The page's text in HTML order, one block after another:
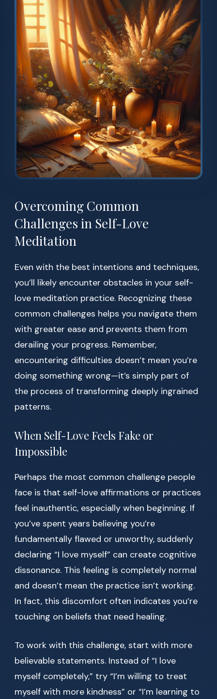
Overcoming Common
Challenges in Self-Love
Meditation
Even with the best intentions and techniques,
you’ll likely encounter obstacles in your self-
love meditation practice. Recognizing these
common challenges helps you navigate them
with greater ease and prevents them from
derailing your progress. Remember,
encountering difficulties doesn’t mean you’re
doing something wrong—it’s simply part of
the process of transforming deeply ingrained
patterns.
When Self-Love Feels Fake or
Impossible
Perhaps the most common challenge people
face is that self-love affirmations or practices
feel inauthentic, especially when beginning. If
you’ve spent years believing you’re
fundamentally flawed or unworthy, suddenly
declaring “I love myself” can create cognitive
dissonance. This feeling is completely normal
and doesn’t mean the practice isn’t working.
In fact, this discomfort often indicates you’re
touching on beliefs that need healing.
To work with this challenge, start with more
believable statements. Instead of “I love
myself completely,” try “I’m willing to treat
myself with more kindness” or “I’m learning to